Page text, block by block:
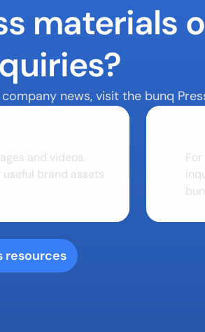
materials
news, visit the bunq
and videos,
brand assets
resources